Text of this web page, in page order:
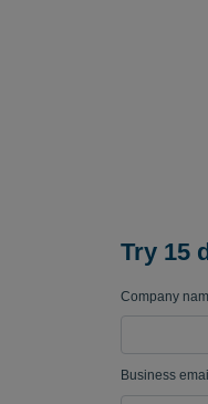
Try 15
Company
Business